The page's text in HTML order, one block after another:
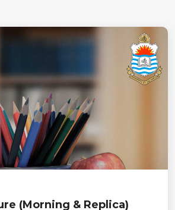
(Morning & Replica)